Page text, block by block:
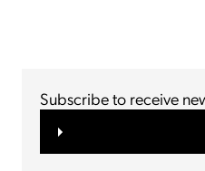
Subscribe to receive